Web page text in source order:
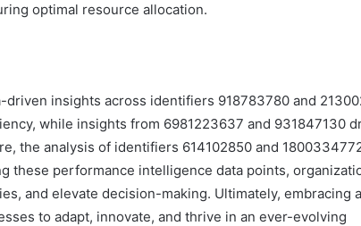
optimal resource allocation.
driven insights across identifiers 918783780 and
while insights from 6981223637 and 931847130
the analysis of identifiers 614102850 and
these performance intelligence data points,
and elevate decision-making. Ultimately, embracing
to adapt, innovate, and thrive in an ever-evolving